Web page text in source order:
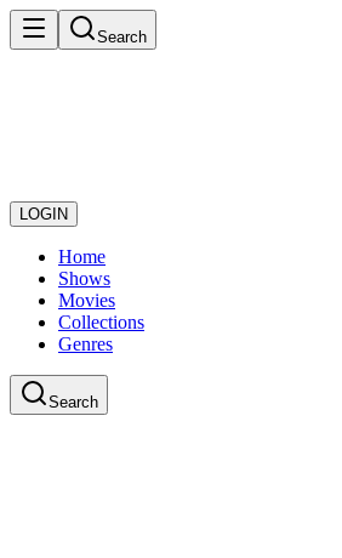
Search
LOGIN
Home
Shows
Movies
Collections
Genres
Search